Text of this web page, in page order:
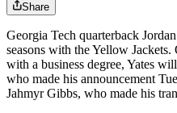
Share
Georgia Tech quarterback
seasons with the Yellow
with a business degree, Yates
who made his announcement
Jahmyr Gibbs, who made his